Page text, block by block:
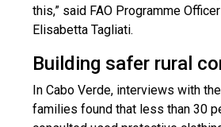
this,” said FAO Programme
Elisabetta Tagliati.
Building safer rural
In Cabo Verde, interviews with
families found that less than 30